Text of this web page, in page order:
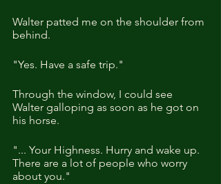
Walter patted me on the shoulder from
behind.
"Yes. Have a safe trip."
Through the window, I could see
Walter galloping as soon as he got on
his horse.
"... Your Highness. Hurry and wake up.
There are a lot of people who worry
about you."